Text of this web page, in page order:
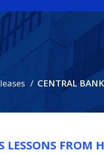
CENTRAL
LESSONS FROM